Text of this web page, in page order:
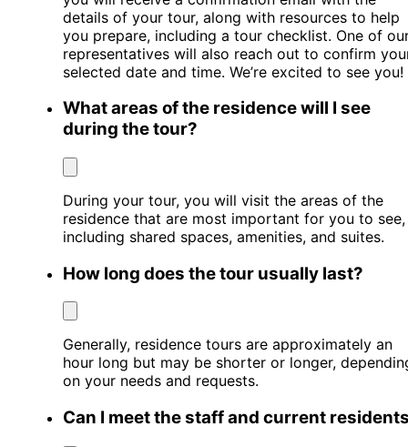
details of your tour, along with resources to help
you prepare, including a tour checklist. One of
representatives will also reach out to confirm
selected date and time. We’re excited to see you!
What areas of the residence will I see
during the tour?
During your tour, you will visit the areas of the
residence that are most important for you to see,
including shared spaces, amenities, and suites.
How long does the tour usually last?
Generally, residence tours are approximately an
hour long but may be shorter or longer,
on your needs and requests.
Can I meet the staff and current